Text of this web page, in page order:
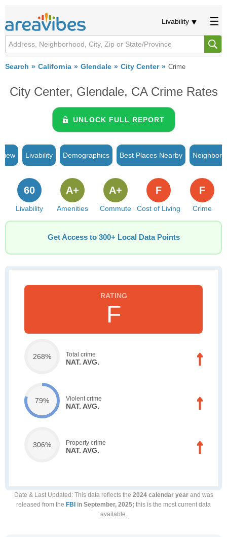
Livability
Search California Glendale City Center Crime
City Center, Glendale, CA Crime Rates
UNLOCK FULL REPORT
Livability Demographics Best Places Nearby
Livability
60
Amenities
A+
Commute
A+
Cost of Living
F
Crime
F
Get Access to 300+ Local Data Points
F
268% Total crime
NAT. AVG.
79% Violent crime
NAT. AVG.
306% Property crime
NAT. AVG.
Date & Last Updated : This data reflects the 2024 calendar yearand was
released from the FBI in September, 2025; this is the most current data
available.